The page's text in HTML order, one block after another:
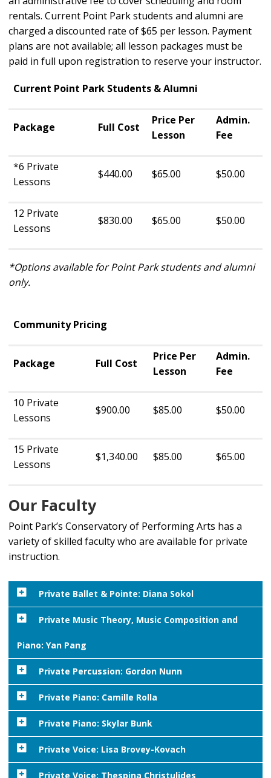
rentals. Current Point Park students and alumni are
charged a discounted rate of $65 per lesson. Payment
plans are not available; all lesson packages must be
paid in full upon registration to reserve your instructor.
Current Point Park Students & Alumni
Package Full Cost
Price Per
Lesson
Admin.
Fee
*6 Private
Lessons
$440.00 $65.00 $50.00
12 Private
Lessons
$830.00 $65.00 $50.00
*Options available for Point Park students and alumni
only.
Community Pricing
Package Full Cost
Price Per
Lesson
Admin.
Fee
10 Private
Lessons
$900.00 $85.00 $50.00
15 Private
Lessons
$1,340.00 $85.00 $65.00
Our Faculty
Point Park’s Conservatory of Performing Arts has a
variety of skilled faculty who are available for private
instruction.
Private Ballet & Pointe: Diana Sokol
Diana Sokol is a
Park University,
where she received
MBA. She is a part-
time dance instructor
in the Conservatory
of Performing Arts,
teaching ballet. She
has been teaching at
Private Music Theory, Music Composition and
Piano: Yan Pang
(she/they) is
teaches
Private Percussion: Gordon Nunn
Private Piano: Camille Rolla
Camille Rolla is a highly accomplished musical director
and accompanist in the Conservatory of Performing
Arts at Point Park University. To request an In-
person lesson package with Camille, contact her by
Private Piano: Skylar Bunk
(M.M.) is a pianist, conductor, and
composer working in the Greater Pittsburgh Area. He
Private Voice: Lisa Brovey-Kovach
Lisa Brovey-Lovach has been a part-time faculty
Private Voice: Thespina Christulides